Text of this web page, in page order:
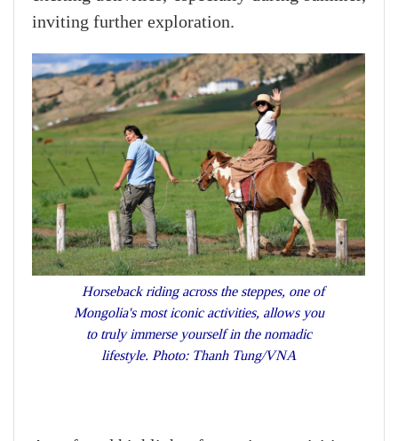
inviting further exploration.
Horseback riding across the steppes, one of
Mongolia's most iconic activities, allows you
to truly immerse yourself in the nomadic
lifestyle. Photo: Thanh Tung/VNA